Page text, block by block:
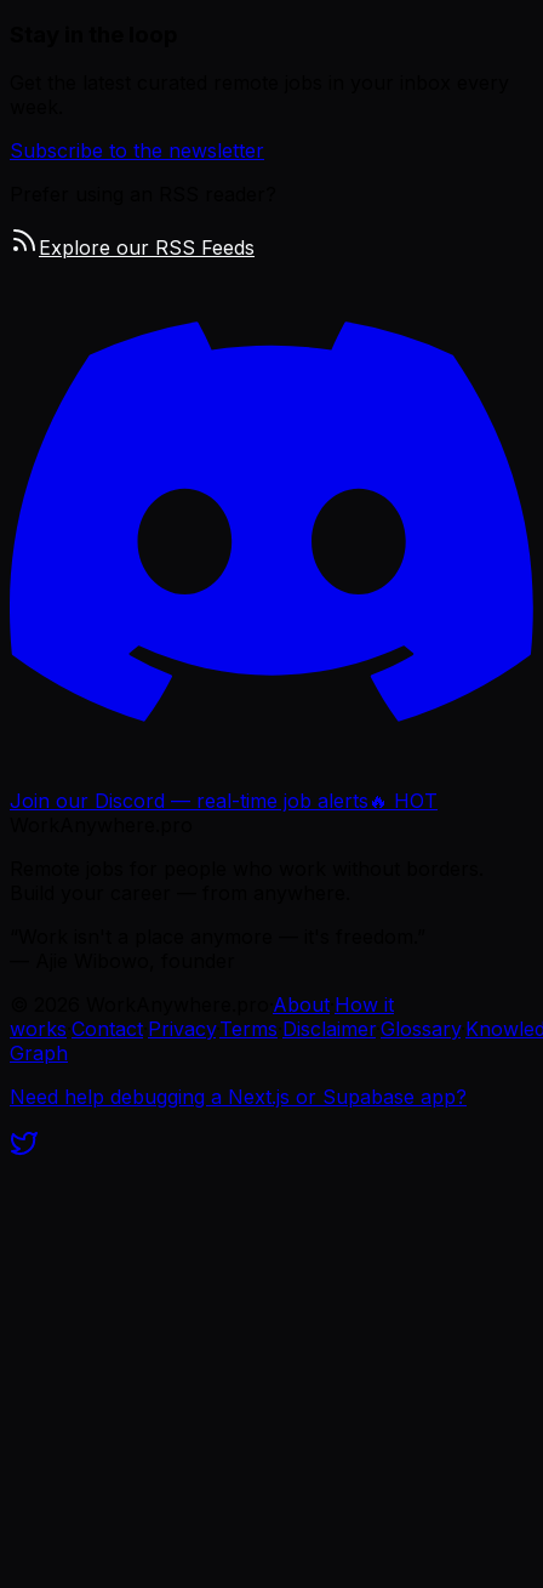
Subscribe to the newsletter
Explore our RSS Feeds
Join our Discord — real-time job alerts 🔥 HOT
About How it
works Contact Privacy·Terms Disclaimer·Glossary·
Graph
Need help debugging a Next.js or Supabase app?